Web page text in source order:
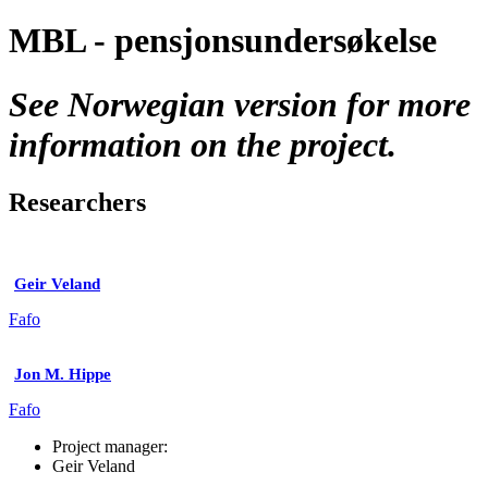
MBL - pensjonsundersøkelse
See Norwegian version for more
information on the project.
Researchers
Geir Veland
Fafo
Jon M. Hippe
Fafo
Project manager:
Geir Veland